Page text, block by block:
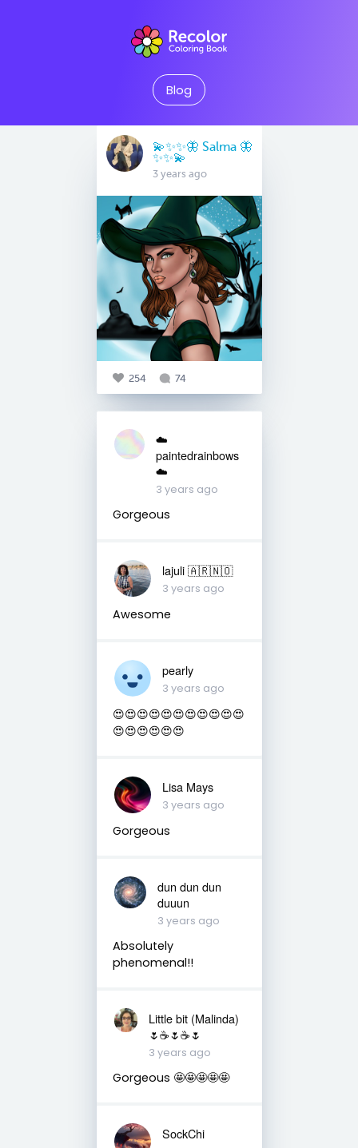
Blog
💫✨✨🦋 Salma 🦋
✨✨💫
3 years ago
254 74
☁️
paintedrainbows
☁️
3 years ago
Gorgeous
lajuli 🇦🇷🇳🇴
3 years ago
Awesome
pearly
3 years ago
😍😍😍😍😍😍😍😍😍😍😍
😍😍😍😍😍😍
Lisa Mays
3 years ago
Gorgeous
dun dun dun
duuun
3 years ago
Absolutely
phenomenal!!
Little bit (Malinda)
🌷☕️🌷☕️🌷
3 years ago
Gorgeous 🤩🤩🤩🤩🤩
SockChi